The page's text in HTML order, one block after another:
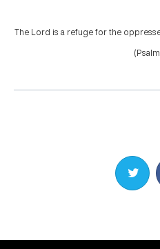
The Lord is a refuge for the